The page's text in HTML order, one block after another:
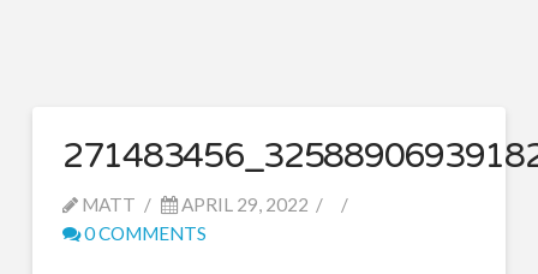
MATT
APRIL 29, 2022
0 COMMENTS